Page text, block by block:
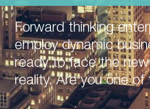
Forward thinking
employ dynamic
ready to face the
reality. Are you one of